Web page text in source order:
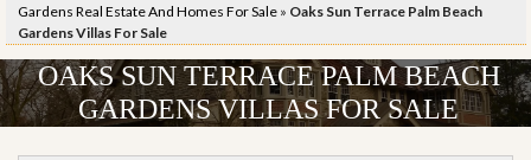
Gardens Real Estate And Homes For Sale » Oaks Sun Terrace Palm Beach
Gardens Villas For Sale
OAKS SUN TERRACE PALM BEACH
GARDENS VILLAS FOR SALE